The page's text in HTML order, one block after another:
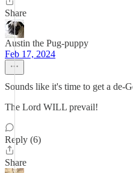
Share
Austin the Pug-puppy
Feb 17, 2024
Sounds like it's time to get a de-
The Lord WILL prevail!
Reply (6)
Share